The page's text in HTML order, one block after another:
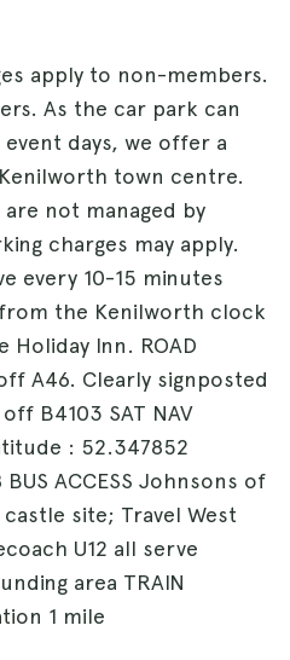
apply to non-members.
As the car park can
days, we offer a
town centre.
not managed by
charges may apply.
every 10-15 minutes
the Kenilworth clock
Inn. ROAD
A46. Clearly signposted
B4103 SAT NAV
: 52.347852
ACCESS Johnsons of
site; Travel West
U12 all serve
area TRAIN
1 mile